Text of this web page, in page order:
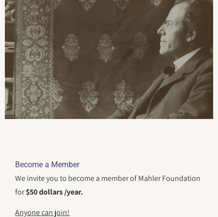
Become a Member
We invite you to become a member of Mahler Foundation
for$50 dollars /year.
Anyone can join!